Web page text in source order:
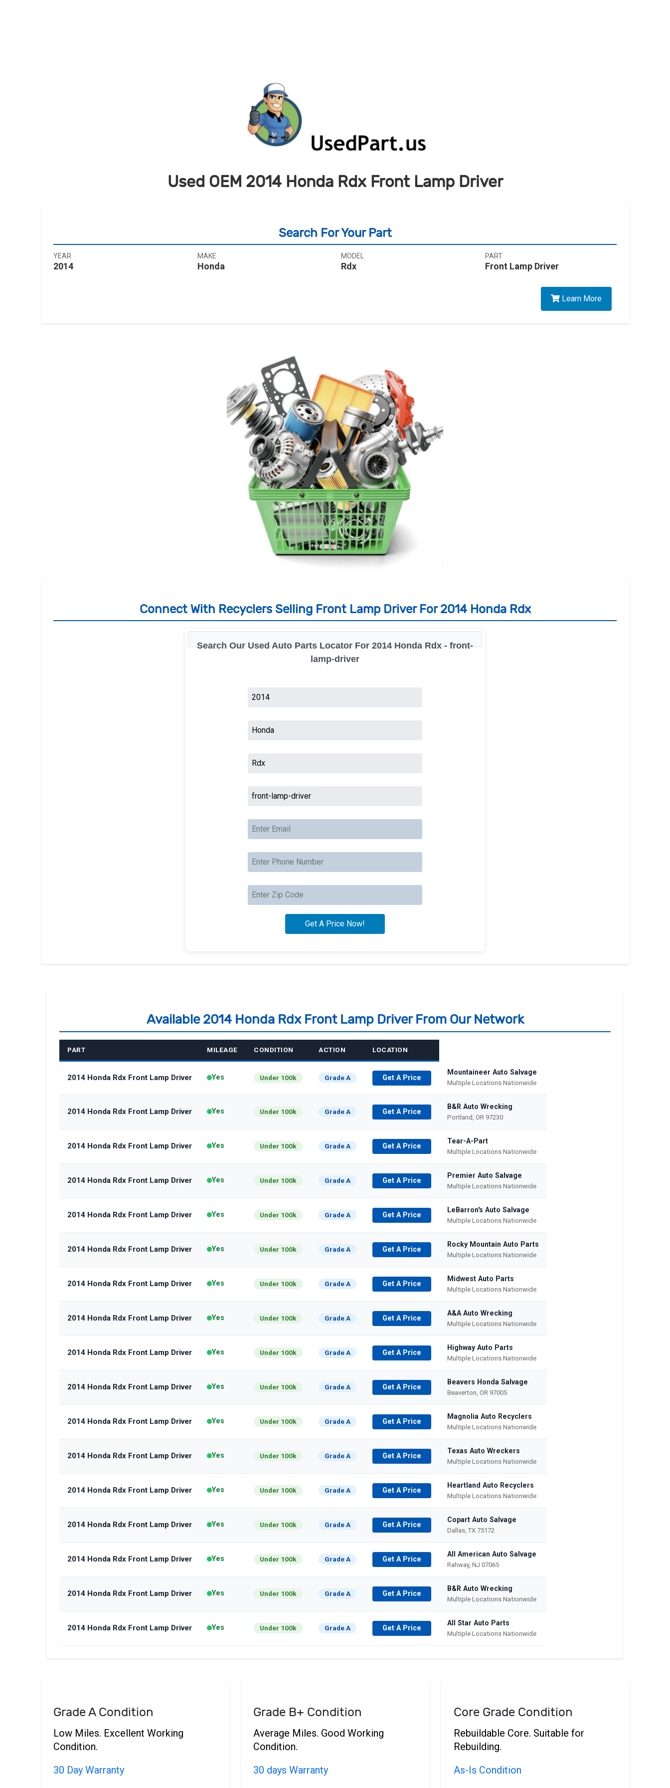
Used OEM 2014 Honda Rdx Front Lamp Driver
Search For Your Part
YEAR
2014
MAKE
Honda
MODEL
Rdx
PART
Front Lamp Driver
Learn More
Connect With Recyclers Selling Front Lamp Driver For 2014 Honda Rdx
Search Our Used Auto Parts Locator For 2014 Honda Rdx - front-
lamp-driver
Available 2014 Honda Rdx Front Lamp Driver From Our Network
PART MILEAGE CONDITION ACTION LOCATION
2014 Honda Rdx Front Lamp Driver Yes Under 100k Grade A Get A Price
Mountaineer Auto Salvage
Multiple Locations Nationwide
2014 Honda Rdx Front Lamp Driver Yes Under 100k Grade A Get A Price
B&R Auto Wrecking
Portland, OR 97230
2014 Honda Rdx Front Lamp Driver Yes Under 100k Grade A Get A Price
Tear-A-Part
Multiple Locations Nationwide
2014 Honda Rdx Front Lamp Driver Yes Under 100k Grade A Get A Price
Premier Auto Salvage
Multiple Locations Nationwide
2014 Honda Rdx Front Lamp Driver Yes Under 100k Grade A Get A Price
LeBarron's Auto Salvage
Multiple Locations Nationwide
2014 Honda Rdx Front Lamp Driver Yes Under 100k Grade A Get A Price
Rocky Mountain Auto Parts
Multiple Locations Nationwide
2014 Honda Rdx Front Lamp Driver Yes Under 100k Grade A Get A Price
Midwest Auto Parts
Multiple Locations Nationwide
2014 Honda Rdx Front Lamp Driver Yes Under 100k Grade A Get A Price
A&A Auto Wrecking
Multiple Locations Nationwide
2014 Honda Rdx Front Lamp Driver Yes Under 100k Grade A Get A Price
Highway Auto Parts
Multiple Locations Nationwide
2014 Honda Rdx Front Lamp Driver Yes Under 100k Grade A Get A Price
Beavers Honda Salvage
Beaverton, OR 97005
2014 Honda Rdx Front Lamp Driver Yes Under 100k Grade A Get A Price
Magnolia Auto Recyclers
Multiple Locations Nationwide
2014 Honda Rdx Front Lamp Driver Yes Under 100k Grade A Get A Price
Texas Auto Wreckers
Multiple Locations Nationwide
2014 Honda Rdx Front Lamp Driver Yes Under 100k Grade A Get A Price
Heartland Auto Recyclers
Multiple Locations Nationwide
2014 Honda Rdx Front Lamp Driver Yes Under 100k Grade A Get A Price
Copart Auto Salvage
Dallas, TX 75172
2014 Honda Rdx Front Lamp Driver Yes Under 100k Grade A Get A Price
All American Auto Salvage
Rahway, NJ 07065
2014 Honda Rdx Front Lamp Driver Yes Under 100k Grade A Get A Price
B&R Auto Wrecking
Multiple Locations Nationwide
2014 Honda Rdx Front Lamp Driver Yes Under 100k Grade A Get A Price
All Star Auto Parts
Multiple Locations Nationwide
Grade A Condition
Low Miles. Excellent Working
Condition.
30 Day Warranty
Grade B+ Condition
Average Miles. Good Working
Condition.
30 days Warranty
Core Grade Condition
Rebuildable Core. Suitable for
Rebuilding.
As-Is Condition